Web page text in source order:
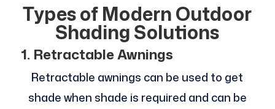
Types of Modern Outdoor
Shading Solutions
1. Retractable Awnings
Retractable awnings can be used to get
shade when shade is required and can be